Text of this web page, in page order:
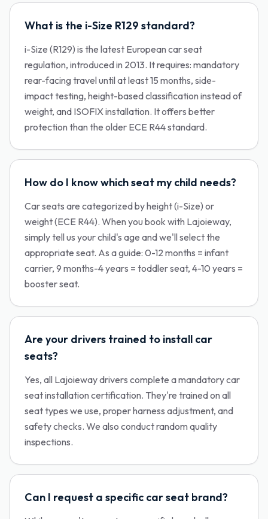
What is the i-Size R129 standard?
i-Size (R129) is the latest European car seat
regulation, introduced in 2013. It requires: mandatory
rear-facing travel until at least 15 months, side-
impact testing, height-based classification instead of
weight, and ISOFIX installation. It offers better
protection than the older ECE R44 standard.
How do I know which seat my child needs?
Car seats are categorized by height (i-Size) or
weight (ECE R44). When you book with Lajoieway,
simply tell us your child's age and we'll select the
appropriate seat. As a guide: 0-12 months = infant
carrier, 9 months-4 years = toddler seat, 4-10 years =
booster seat.
Are your drivers trained to install car
seats?
Yes, all Lajoieway drivers complete a mandatory car
seat installation certification. They're trained on all
seat types we use, proper harness adjustment, and
safety checks. We also conduct random quality
inspections.
Can I request a specific car seat brand?